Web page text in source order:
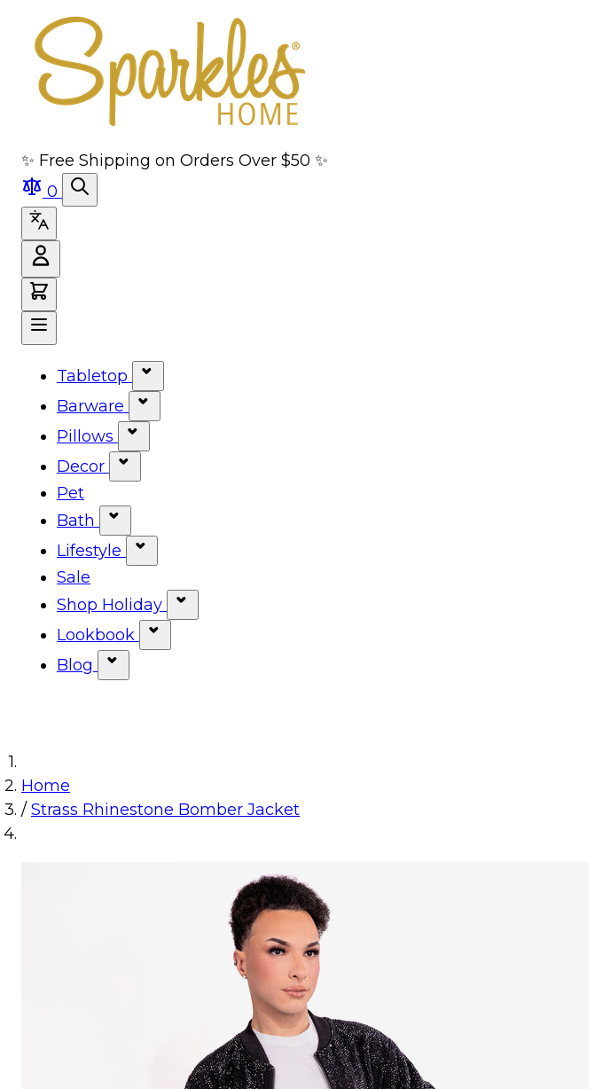
✨ Free Shipping on Orders Over $50 ✨
0
Tabletop
Show submenu for Tabletop category
Barware
Show submenu for Barware category
Pillows
Show submenu for Pillows category
Decor
Pet
Bath
Show submenu for Bath category
Lifestyle
Sale
Shop Holiday
Lookbook
Blog
Home
/ Strass Rhinestone Bomber Jacket